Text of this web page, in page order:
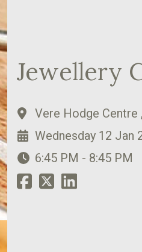
Jewellery
Vere Hodge Centre
Wednesday 12 Jan
6:45 PM - 8:45 PM